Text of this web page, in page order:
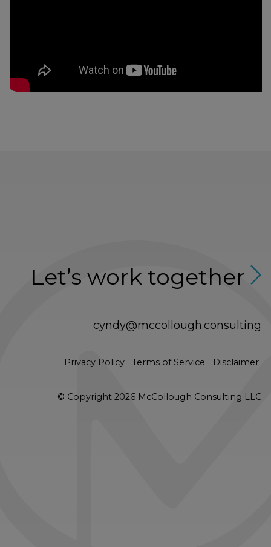
Let’s work together
cyndy@mccollough.consulting
Privacy Policy Terms of Service Disclaimer
© Copyright 2026 McCollough Consulting LLC